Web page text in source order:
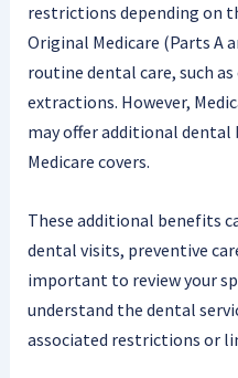
restrictions depending on
Original Medicare (Parts A
routine dental care, such
extractions. However,
may offer additional
Medicare covers.
These additional benefits
dental visits, preventive
important to review your
understand the dental
associated restrictions or